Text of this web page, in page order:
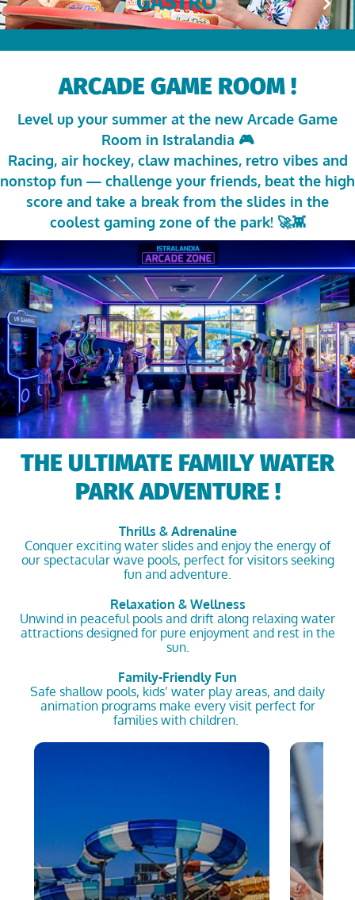
ARCADE GAME ROOM !
Level up your summer at the new Arcade Game
Room in Istralandia 🎮
Racing, air hockey, claw machines, retro vibes and
nonstop fun — challenge your friends, beat the high
score and take a break from the slides in the
coolest gaming zone of the park! 🚀👾
THE ULTIMATE FAMILY WATER
PARK ADVENTURE !
Thrills & Adrenaline
Conquer exciting water slides and enjoy the energy of
our spectacular wave pools, perfect for visitors seeking
fun and adventure.
Relaxation & Wellness
Unwind in peaceful pools and drift along relaxing water
attractions designed for pure enjoyment and rest in the
sun.
Family-Friendly Fun
Safe shallow pools, kids’ water play areas, and daily
animation programs make every visit perfect for
families with children.